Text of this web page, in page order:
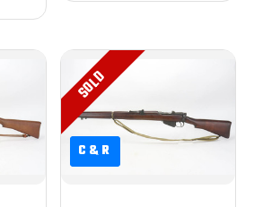
C&R
C&R
SOLD